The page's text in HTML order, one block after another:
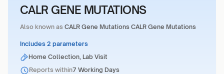
CALR GENE MUTATIONS
Also known as CALR Gene Mutations CALR Gene Mutations
Includes 2 parameters
Home Collection, Lab Visit
Reports within7 Working Days